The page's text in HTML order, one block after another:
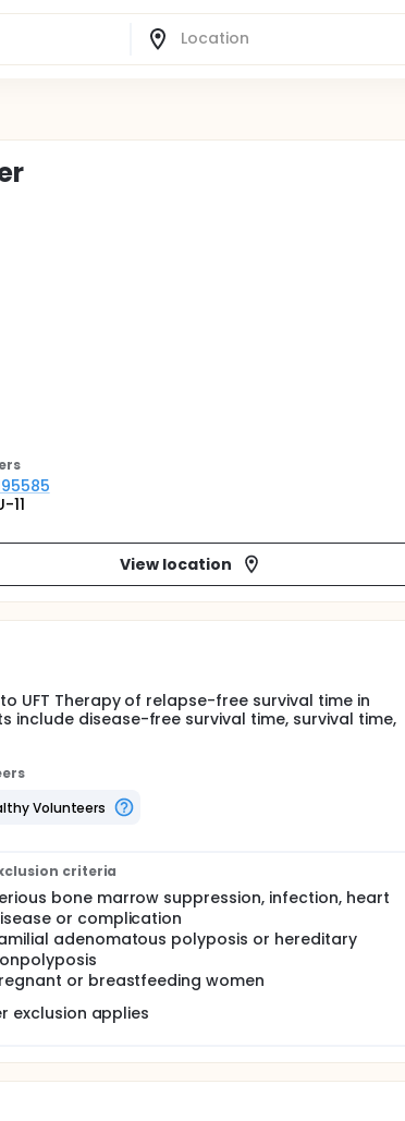
s
11
View location
UFT Therapy of relapse-free survival time in
include disease-free survival time, survival time,
Volunteers
criteria
bone marrow suppression, infection, heart
or complication
adenomatous polyposis or hereditary
or breastfeeding women
exclusion applies